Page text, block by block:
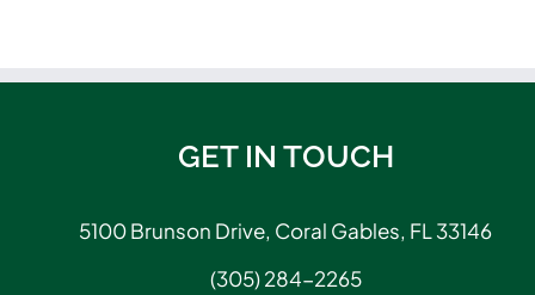
GET IN TOUCH
5100 Brunson Drive, Coral Gables, FL 33146
(305) 284-2265